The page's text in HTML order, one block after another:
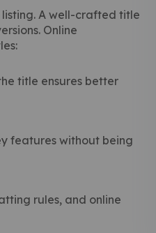
A well-crafted title
Online
title ensures better
features without being
rules, and online